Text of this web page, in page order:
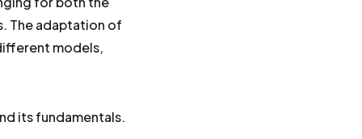
The adaptation of
models,
its fundamentals.